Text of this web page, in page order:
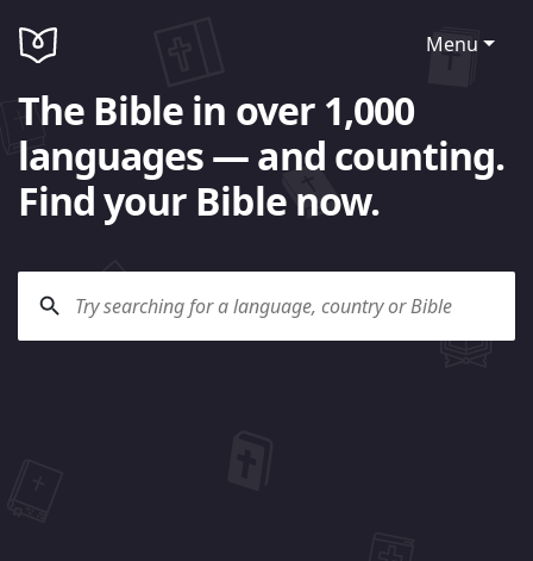
Menu
The Bible in over 1,000
languages — and counting.
Find your Bible now.